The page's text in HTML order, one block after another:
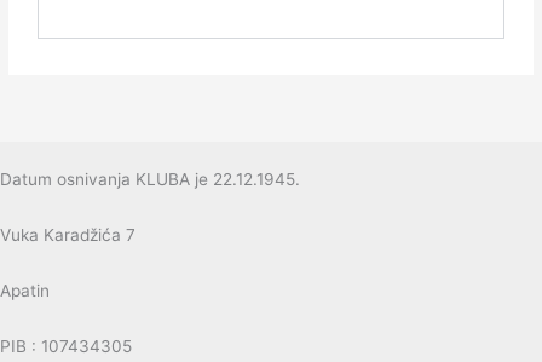
Datum osnivanja KLUBA je 22.12.1945.
Vuka Karadžića 7
Apatin
PIB : 107434305